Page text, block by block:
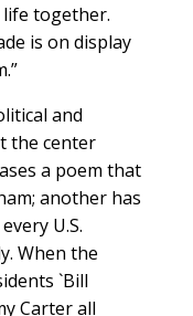
together.
is on display
and
the center
a poem that
another has
U.S.
When the
`Bill
Carter all